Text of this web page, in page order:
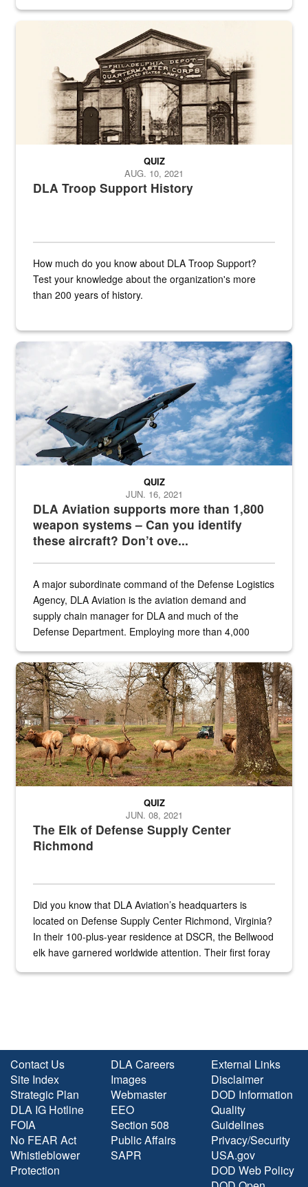
A sepia image of a gate at Philadelphia Quartermaster Depot
DLA Troop Support History
QUIZ
AUG. 10, 2021
How much do you know about DLA Troop Support?
Test your knowledge about the organization's more
than 200 years of history.
Hornet
DLA Aviation supports more than 1,800
weapon systems – Can you identify
these aircraft? Don’t ove...
QUIZ
JUN. 16, 2021
A major subordinate command of the Defense Logistics
Agency, DLA Aviation is the aviation demand and
supply chain manager for DLA and much of the
Defense Department. Employing more than 4,000
the...
Maintenance supervisor drives wildlife biologist around the elk
The Elk of Defense Supply Center
Richmond
QUIZ
JUN. 08, 2021
Did you know that DLA Aviation’s headquarters is
located on Defense Supply Center Richmond, Virginia?
In their 100-plus-year residence at DSCR, the Bellwood
elk have garnered worldwide attention. Their first foray
Contact Us
Site Index
Strategic Plan
DLA IG Hotline
FOIA
No FEAR Act
Whistleblower
Protection
DLA Careers
Images
Webmaster
EEO
Section 508
Public Affairs
SAPR
External Links
Disclaimer
DOD Information
Quality
Guidelines
Privacy/Security
USA.gov
DOD Web Policy